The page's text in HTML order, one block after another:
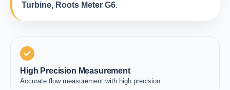
Turbine, Roots Meter G6.
High Precision Measurement
Accurate flow measurement with high precision